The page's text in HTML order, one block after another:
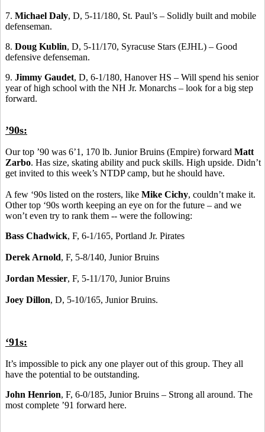
7. Michael Daly, D, 5-11/180, St. Paul’s – Solidly built and mobile
defenseman.
8. Doug Kublin, D, 5-11/170, Syracuse Stars (EJHL) – Good
defensive defenseman.
9. Jimmy Gaudet, D, 6-1/180, Hanover HS – Will spend his senior
year of high school with the NH Jr. Monarchs – look for a big step
forward.
’90s:
Our top ’90 was 6’1, 170 lb. Junior Bruins (Empire) forward Matt
Zarbo. Has size, skating ability and puck skills. High upside. Didn’t
get invited to this week’s NTDP camp, but he should have.
A few ‘90s listed on the rosters, like Mike Cichy, couldn’t make it.
Other top ‘90s worth keeping an eye on for the future – and we
won’t even try to rank them -- were the following:
Bass Chadwick, F, 6-1/165, Portland Jr. Pirates
Derek Arnold, F, 5-8/140, Junior Bruins
Jordan Messier, F, 5-11/170, Junior Bruins
Joey Dillon, D, 5-10/165, Junior Bruins.
‘91s:
It’s impossible to pick any one player out of this group. They all
have the potential to be outstanding.
John Henrion, F, 6-0/185, Junior Bruins – Strong all around. The
most complete ’91 forward here.